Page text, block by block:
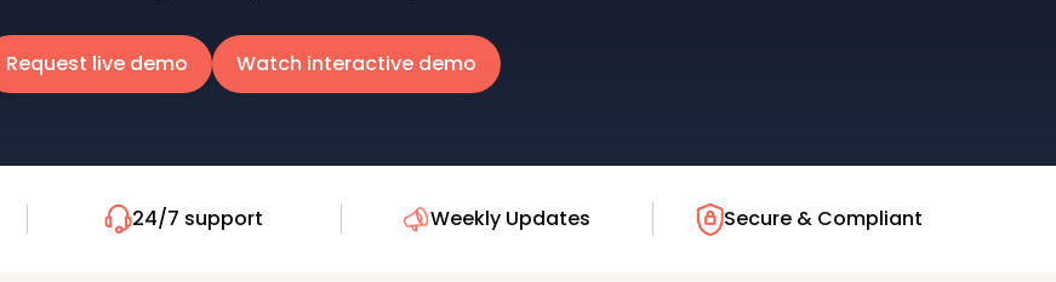
Request live demo Watch interactive demo
24/7 support Weekly Updates Secure & Compliant